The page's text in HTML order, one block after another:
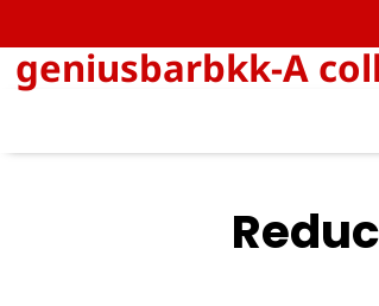
to
content
geniusbarbkk-A